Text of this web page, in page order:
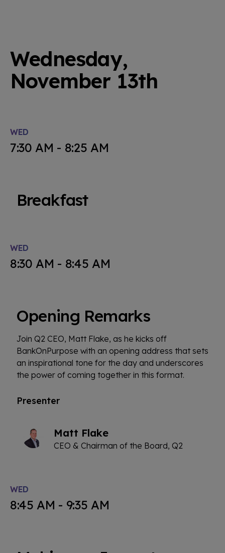
Wednesday,
November 13th
WED
7:30 AM - 8:25 AM
Breakfast
WED
8:30 AM - 8:45 AM
Opening Remarks
Join Q2 CEO, Matt Flake, as he kicks off
BankOnPurpose with an opening address that sets
an inspirational tone for the day and underscores
the power of coming together in this format.
Presenter
Matt Flake
CEO & Chairman of the Board, Q2
WED
8:45 AM - 9:35 AM